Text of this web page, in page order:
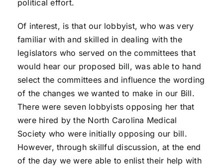
political effort.
Of interest, is that our lobbyist, who was very
familiar with and skilled in dealing with the
legislators who served on the committees that
would hear our proposed bill, was able to hand
select the committees and influence the wording
of the changes we wanted to make in our Bill.
There were seven lobbyists opposing her that
were hired by the North Carolina Medical
Society who were initially opposing our bill.
However, through skillful discussion, at the end
of the day we were able to enlist their help with